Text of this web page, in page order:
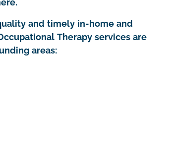
and timely in-home and
Therapy services are
areas: